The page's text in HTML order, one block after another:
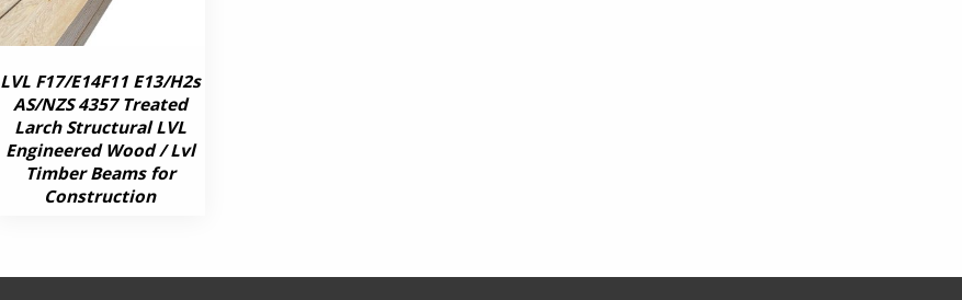
LVL F17/E14F11 E13/H2s
AS/NZS 4357 Treated
Larch Structural LVL
Engineered Wood / Lvl
Timber Beams for
Construction